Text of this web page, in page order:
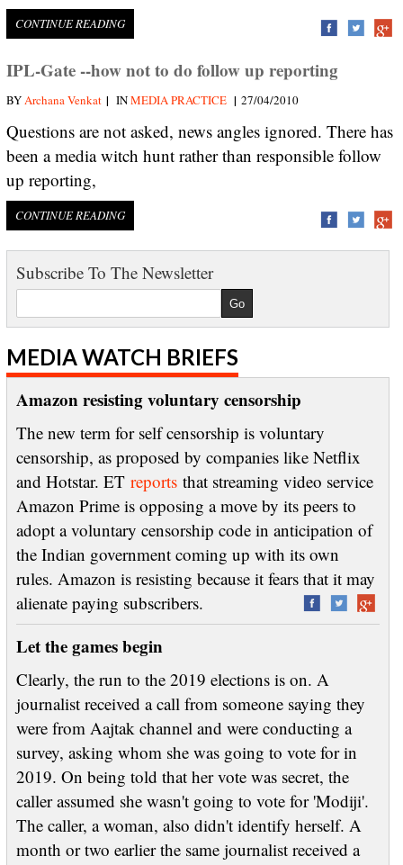
CONTINUE READING
IPL-Gate --how not to do follow up reporting
BYArchana Venkat | INMEDIA PRACTICE | 27/04/2010
Questions are not asked, news angles ignored. There has
been a media witch hunt rather than responsible follow
up reporting,
CONTINUE READING
Subscribe To The Newsletter
MEDIA WATCH BRIEFS
Amazon resisting voluntary censorship
The new term for self censorship is voluntary
censorship, as proposed by companies like Netflix
and Hotstar. ET reportsthat streaming video service
Amazon Prime is opposing a move by its peers to
adopt a voluntary censorship code in anticipation of
the Indian government coming up with its own
rules. Amazon is resisting because it fears that it may
alienate paying subscribers.
Let the games begin
Clearly, the run to the 2019 elections is on. A
journalist received a call from someone saying they
were from Aajtak channel and were conducting a
survey, asking whom she was going to vote for in
2019. On being told that her vote was secret, the
caller assumed she wasn't going to vote for 'Modiji'.
The caller, a woman, also didn't identify herself. A
month or two earlier the same journalist received a